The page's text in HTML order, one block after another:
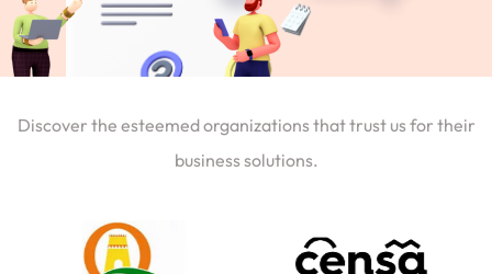
Discover the esteemed organizations that trust us for their
business solutions.